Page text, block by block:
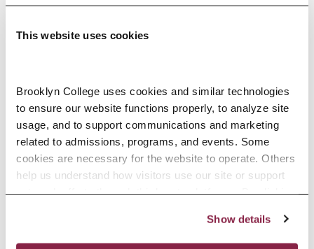
This website uses cookies
Brooklyn College uses cookies and similar technologies
to ensure our website functions properly, to analyze site
usage, and to support communications and marketing
related to admissions, programs, and events. Some
cookies are necessary for the website to operate. Others
help us understand how visitors use our site or support
outreach efforts through third-party platforms. By clicking
Privacy and Cookies Policy
Show details
Adolescence Science Education (7–
12), M.A.T.
SPECIALIZATIONS:IN-SERVICE, PRE-SERVICE
African American Studies, Minor